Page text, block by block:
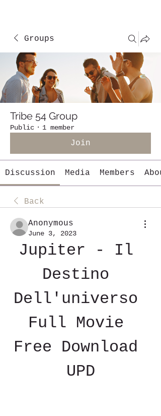
Groups
Tribe 54 Group
Public · 1 member
Join
Discussion Media Members
Back
Anonymous
June 3, 2023
Jupiter - Il
Destino
Dell'universo
Full Movie
Free Download
UPD